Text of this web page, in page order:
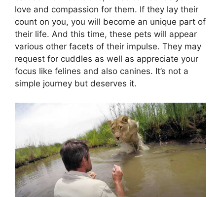
love and compassion for them. If they lay their
count on you, you will become an unique part of
their life. And this time, these pets will appear
various other facets of their impulse. They may
request for cuddles as well as appreciate your
focus like felines and also canines. It’s not a
simple journey but deserves it.